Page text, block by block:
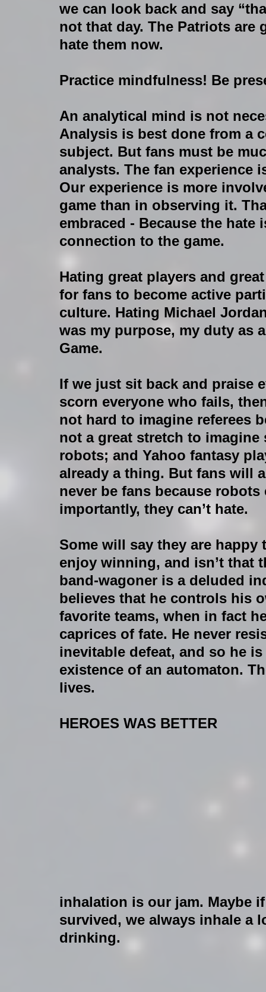
we can look back and say
not that day. The Patriots are
hate them now.
Practice mindfulness! Be
An analytical mind is not
Analysis is best done from a
subject. But fans must be
analysts. The fan experience
Our experience is more
game than in observing it.
embraced - Because the
connection to the game.
Hating great players and
for fans to become active
culture. Hating Michael
was my purpose, my duty as
Game.
If we just sit back and praise
scorn everyone who fails,
not hard to imagine referees
not a great stretch to
robots; and Yahoo fantasy
already a thing. But fans will
never be fans because
importantly, they can’t hate.
Some will say they are
enjoy winning, and isn’t that
band-wagoner is a deluded
believes that he controls his
favorite teams, when in fact
caprices of fate. He never
inevitable defeat, and so he
existence of an automaton.
lives.
HEROES WAS BETTER
inhalation is our jam. Maybe
survived, we always inhale a
drinking.